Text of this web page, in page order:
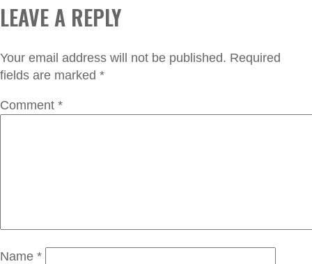
LEAVE A REPLY
Your email address will not be published. Required
fields are marked *
Comment *
Name *